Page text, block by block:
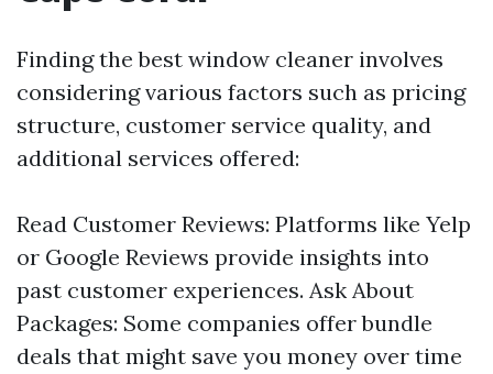
Finding the best window cleaner involves
considering various factors such as pricing
structure, customer service quality, and
additional services offered:
Read Customer Reviews: Platforms like Yelp
or Google Reviews provide insights into
past customer experiences. Ask About
Packages: Some companies offer bundle
deals that might save you money over time